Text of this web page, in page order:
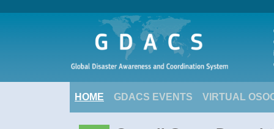
HOME GDACS EVENTS VIRTUAL